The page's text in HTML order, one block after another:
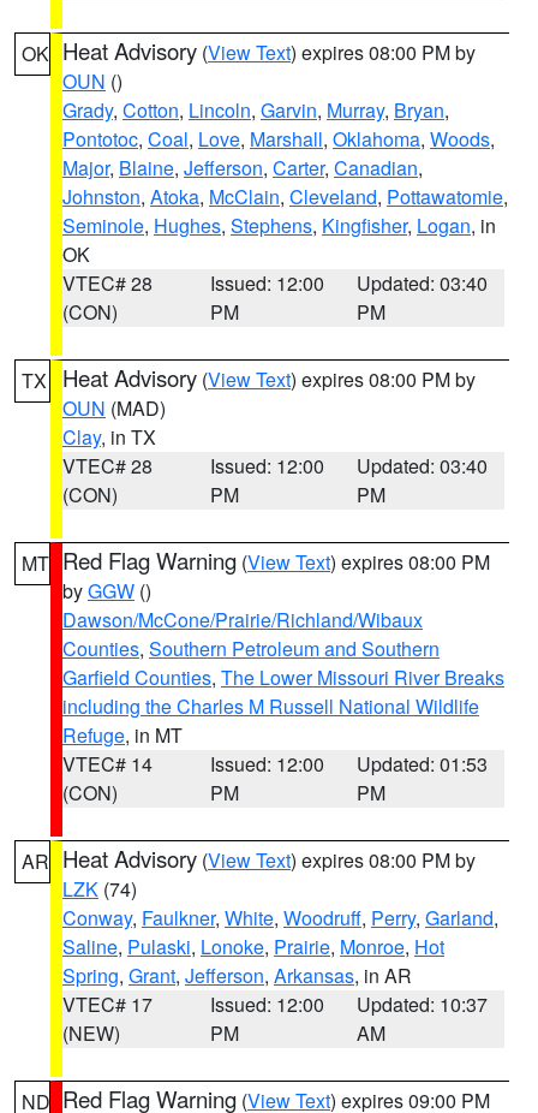
OK Heat Advisory (View Text) expires 08:00 PM by
OUN ()
Grady, Cotton, Lincoln, Garvin, Murray, Bryan,
Pontotoc, Coal, Love, Marshall, Oklahoma, Woods,
Major, Blaine, Jefferson, Carter, Canadian,
Johnston, Atoka, McClain, Cleveland, Pottawatomie,
Seminole, Hughes, Stephens, Kingfisher, Logan, in
OK
VTEC# 28
(CON)
Issued: 12:00
PM
Updated: 03:40
PM
TX Heat Advisory (View Text) expires 08:00 PM by
OUN (MAD)
Clay, in TX
VTEC# 28
(CON)
Issued: 12:00
PM
Updated: 03:40
PM
MT Red Flag Warning (View Text) expires 08:00 PM
byGGW ()
Dawson/McCone/Prairie/Richland/Wibaux
Counties, Southern Petroleum and Southern
Garfield Counties, The Lower Missouri River Breaks
including the Charles M Russell National Wildlife
Refuge, in MT
VTEC# 14
(CON)
Issued: 12:00
PM
Updated: 01:53
PM
AR Heat Advisory (View Text) expires 08:00 PM by
LZK (74)
Conway, Faulkner, White, Woodruff, Perry, Garland,
Saline, Pulaski, Lonoke, Prairie, Monroe, Hot
Spring, Grant, Jefferson, Arkansas, in AR
VTEC# 17
(NEW)
Issued: 12:00
PM
Updated: 10:37
AM
ND Red Flag Warning (View Text) expires 09:00 PM